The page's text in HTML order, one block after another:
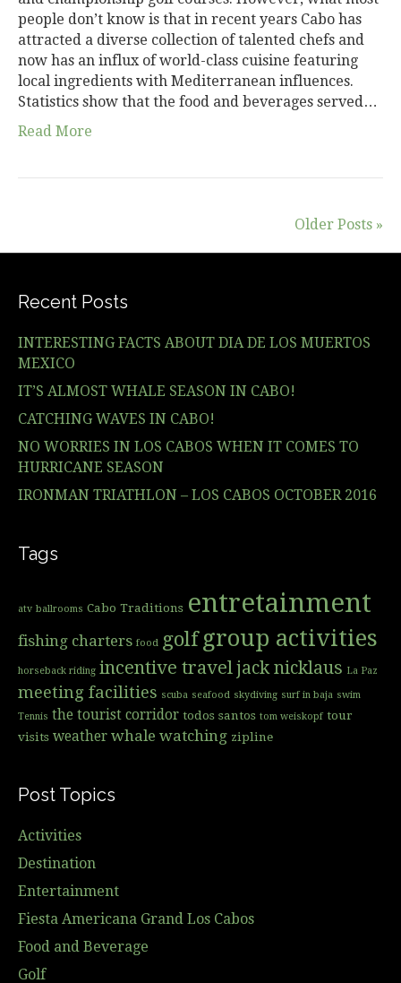
people don’t know is that in recent years Cabo has
attracted a diverse collection of talented chefs and
now has an influx of world-class cuisine featuring
local ingredients with Mediterranean influences.
Statistics show that the food and beverages served…
Read More
Older Posts »
Recent Posts
INTERESTING FACTS ABOUT DIA DE LOS MUERTOS
MEXICO
IT’S ALMOST WHALE SEASON IN CABO!
CATCHING WAVES IN CABO!
NO WORRIES IN LOS CABOS WHEN IT COMES TO
HURRICANE SEASON
IRONMAN TRIATHLON – LOS CABOS OCTOBER 2016
Tags
atv ballrooms Cabo Traditions entretainment
fishing charters food golf group activities
horseback riding incentive traveljack nicklaus La Paz
meeting facilities scuba seafood skydiving surf in baja swim
Tennis the tourist corridor todos santos tom weiskopf tour
visits weather whale watching zipline
Post Topics
Activities
Destination
Entertainment
Fiesta Americana Grand Los Cabos
Food and Beverage
Golf